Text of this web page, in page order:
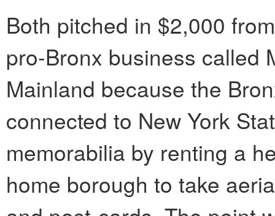
Both pitched in $2,000
pro-Bronx business called
Mainland because the
connected to New York
memorabilia by renting a
home borough to take